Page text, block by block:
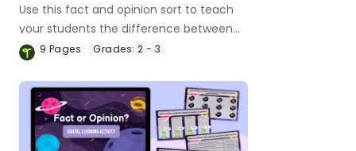
Use this fact and opinion sort to teach
your students the difference between
statements of fact and statements of
9 Pages Grades: 2 - 3